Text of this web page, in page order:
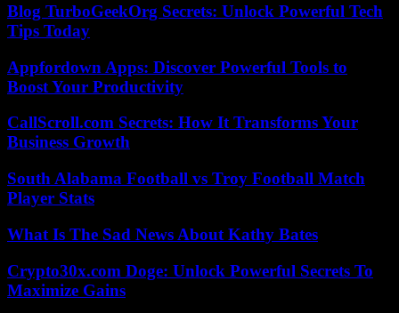
Blog TurboGeekOrg Secrets: Unlock Powerful Tech
Tips Today
Appfordown Apps: Discover Powerful Tools to
Boost Your Productivity
CallScroll.com Secrets: How It Transforms Your
Business Growth
South Alabama Football vs Troy Football Match
Player Stats
What Is The Sad News About Kathy Bates
Crypto30x.com Doge: Unlock Powerful Secrets To
Maximize Gains